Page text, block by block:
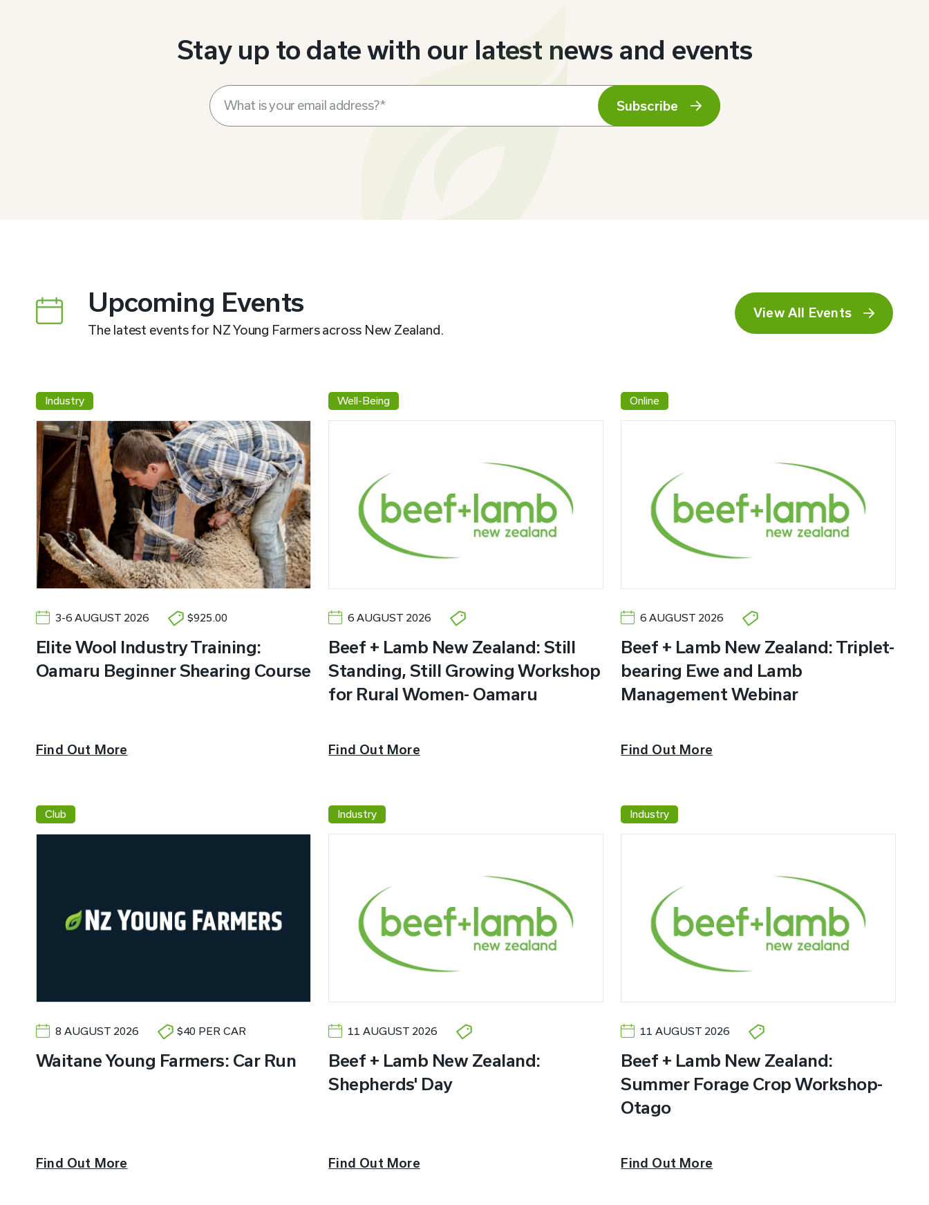
Stay up to date with our latest news and events
Upcoming Events
The latest events for NZ Young Farmers across New Zealand.
View All Events
Industry
3-6 AUGUST 2026 $925.00
Elite Wool Industry Training:
Oamaru Beginner Shearing Course
Find Out More
Well-Being
6 AUGUST 2026
Beef + Lamb New Zealand: Still
Standing, Still Growing Workshop
for Rural Women- Oamaru
Find Out More
Online
6 AUGUST 2026
Beef + Lamb New Zealand: Triplet-
bearing Ewe and Lamb
Management Webinar
Find Out More
Club
8 AUGUST 2026 $40 PER CAR
Waitane Young Farmers: Car Run
Find Out More
Industry
11 AUGUST 2026
Beef + Lamb New Zealand:
Shepherds' Day
Find Out More
Industry
11 AUGUST 2026
Beef + Lamb New Zealand:
Summer Forage Crop Workshop-
Otago
Find Out More